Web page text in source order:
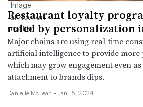
Restaurant loyalty
ruled by personalization
Major chains are using real-time
artificial intelligence to provide more
which may grow engagement even
attachment to brands dips.
Danielle McLean • Jan. 5, 2024